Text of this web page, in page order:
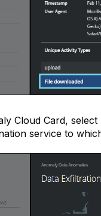
Cloud Card, select
service to